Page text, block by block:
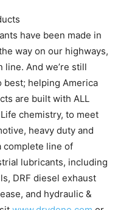
have been made in
way on our highways,
And we’re still
best; helping America
are built with ALL
chemistry, to meet
heavy duty and
complete line of
lubricants, including
DRF diesel exhaust
and hydraulic &